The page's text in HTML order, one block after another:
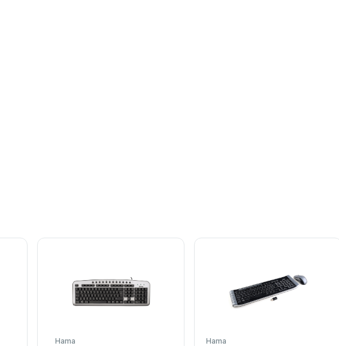
Hama Hama